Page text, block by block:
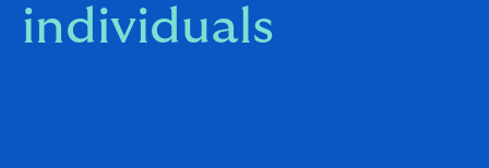
individuals